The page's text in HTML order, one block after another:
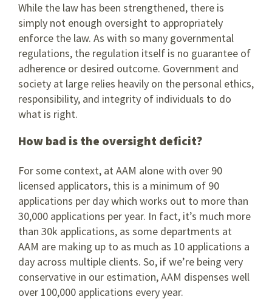
While the law has been strengthened, there is
simply not enough oversight to appropriately
enforce the law. As with so many governmental
regulations, the regulation itself is no guarantee of
adherence or desired outcome. Government and
society at large relies heavily on the personal ethics,
responsibility, and integrity of individuals to do
what is right.
How bad is the oversight deficit?
For some context, at AAM alone with over 90
licensed applicators, this is a minimum of 90
applications per day which works out to more than
30,000 applications per year. In fact, it’s much more
than 30k applications, as some departments at
AAM are making up to as much as 10 applications a
day across multiple clients. So, if we’re being very
conservative in our estimation, AAM dispenses well
over 100,000 applications every year.